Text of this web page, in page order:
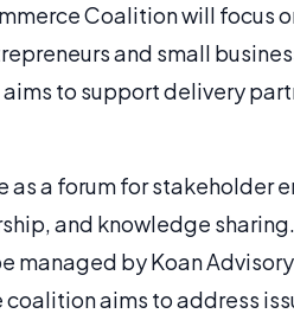
Coalition will focus
and small
to support delivery
as a forum for stakeholder
and knowledge
managed by Koan
coalition aims to address